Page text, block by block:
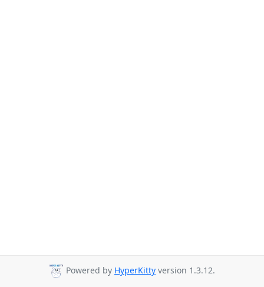
Powered by HyperKitty version 1.3.12.